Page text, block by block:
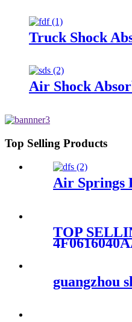
Truck Shock
Air Shock
Top Selling Products
Air Springs
TOP
guangzhou